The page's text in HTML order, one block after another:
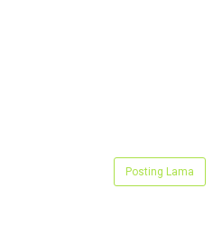
Posting Lama